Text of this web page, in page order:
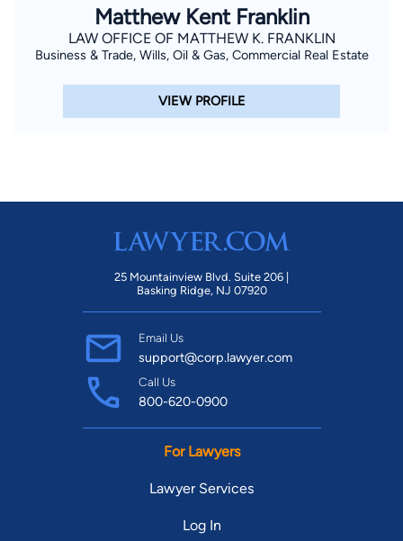
Matthew Kent Franklin
LAW OFFICE OF MATTHEW K. FRANKLIN
Business & Trade, Wills, Oil & Gas, Commercial Real Estate
VIEW PROFILE
25 Mountainview Blvd. Suite 206 |
Basking Ridge, NJ 07920
Email Us
support@corp.lawyer.com
Call Us
800-620-0900
For Lawyers
Lawyer Services
Log In